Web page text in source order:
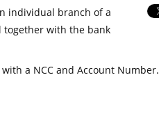
individual branch of a
together with the bank
a NCC and Account Number.